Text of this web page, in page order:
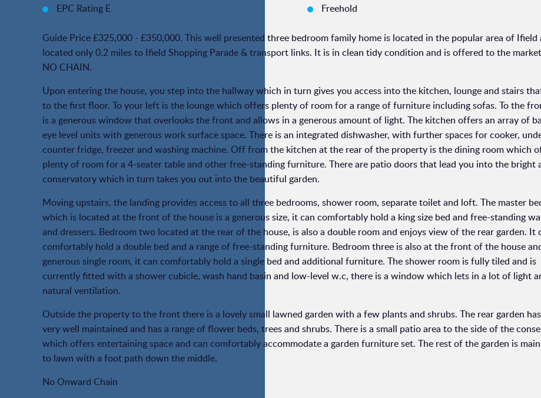
EPC Rating E
Freehold
Guide Price £325,000 - £350,000. This well presented three bedroom family home is located in the popular area of Ifield
located only 0.2 miles to Ifield Shopping Parade & transport links. It is in clean tidy condition and is offered to the
NO CHAIN.
Upon entering the house, you step into the hallway which in turn gives you access into the kitchen, lounge and stairs
to the first floor. To your left is the lounge which offers plenty of room for a range of furniture including sofas. To the
is a generous window that overlooks the front and allows in a generous amount of light. The kitchen offers an array of
eye level units with generous work surface space. There is an integrated dishwasher, with further spaces for cooker,
counter fridge, freezer and washing machine. Off from the kitchen at the rear of the property is the dining room which
plenty of room for a 4-seater table and other free-standing furniture. There are patio doors that lead you into the bright
conservatory which in turn takes you out into the beautiful garden.
Moving upstairs, the landing provides access to all three bedrooms, shower room, separate toilet and loft. The master
which is located at the front of the house is a generous size, it can comfortably hold a king size bed and free-standing
and dressers. Bedroom two located at the rear of the house, is also a double room and enjoys view of the rear garden. It
comfortably hold a double bed and a range of free-standing furniture. Bedroom three is also at the front of the house
generous single room, it can comfortably hold a single bed and additional furniture. The shower room is fully tiled and is
currently fitted with a shower cubicle, wash hand basin and low-level w.c, there is a window which lets in a lot of light
natural ventilation.
Outside the property to the front there is a lovely small lawned garden with a few plants and shrubs. The rear garden
very well maintained and has a range of flower beds, trees and shrubs. There is a small patio area to the side of the
which offers entertaining space and can comfortably accommodate a garden furniture set. The rest of the garden is
to lawn with a foot path down the middle.
No Onward Chain